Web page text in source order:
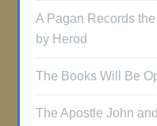
A Pagan Records
by Herod
The Books Will Be
The Apostle John